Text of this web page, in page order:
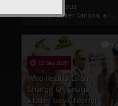
The Indigenous
AfricansTucker Carlson, a r...
13
02 Sep 2020
Who Really Is In
Charge Of Enugu
State: Gov. Ifeanyi